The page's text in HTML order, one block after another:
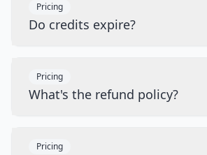
Pricing
Do credits expire?
Pricing
What's the refund policy?
Pricing